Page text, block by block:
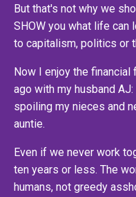
But that's not why we
SHOW you what life can
to capitalism, politics or
Now I enjoy the
ago with my husband
spoiling my nieces and
auntie.
Even if we never work
ten years or less. The
humans, not greedy